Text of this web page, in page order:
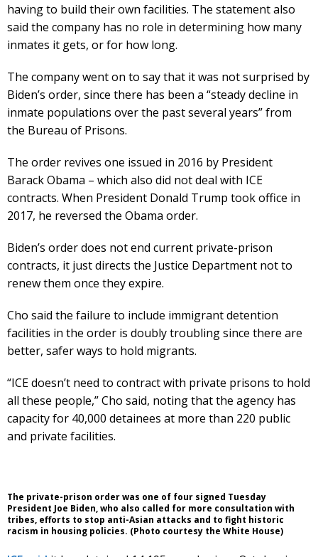
having to build their own facilities. The statement also
said the company has no role in determining how many
inmates it gets, or for how long.
The company went on to say that it was not surprised by
Biden’s order, since there has been a “steady decline in
inmate populations over the past several years” from
the Bureau of Prisons.
The order revives one issued in 2016 by President
Barack Obama – which also did not deal with ICE
contracts. When President Donald Trump took office in
2017, he reversed the Obama order.
Biden’s order does not end current private-prison
contracts, it just directs the Justice Department not to
renew them once they expire.
Cho said the failure to include immigrant detention
facilities in the order is doubly troubling since there are
better, safer ways to hold migrants.
“ICE doesn’t need to contract with private prisons to hold
all these people,” Cho said, noting that the agency has
capacity for 40,000 detainees at more than 220 public
and private facilities.
The private-prison order was one of four signed Tuesday
President Joe Biden, who also called for more consultation with
tribes, efforts to stop anti-Asian attacks and to fight historic
racism in housing policies. (Photo courtesy the White House)